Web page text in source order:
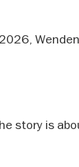
story is